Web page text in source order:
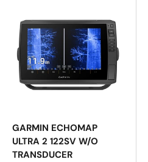
GARMIN ECHOMAP
ULTRA 2 122SV W/O
TRANSDUCER